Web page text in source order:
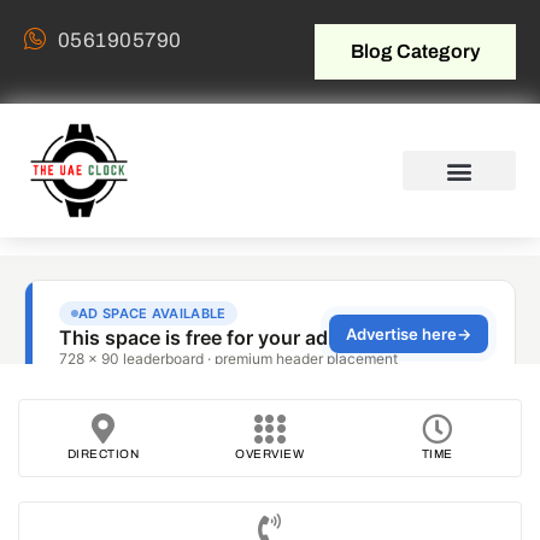
0561905790 Blog Category
DIRECTION OVERVIEW TIME